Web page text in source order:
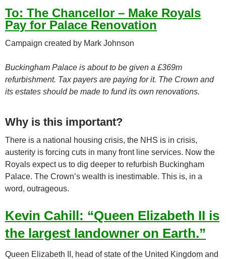
To: The Chancellor – Make Royals
Pay for Palace Renovation
Campaign created by Mark Johnson
Buckingham Palace is about to be given a £369m
refurbishment. Tax payers are paying for it. The Crown and
its estates should be made to fund its own renovations.
Why is this important?
There is a national housing crisis, the NHS is in crisis,
austerity is forcing cuts in many front line services. Now the
Royals expect us to dig deeper to refurbish Buckingham
Palace. The Crown’s wealth is inestimable. This is, in a
word, outrageous.
Kevin Cahill: “Queen Elizabeth II is
the largest landowner on Earth.”
Queen Elizabeth II, head of state of the United Kingdom and